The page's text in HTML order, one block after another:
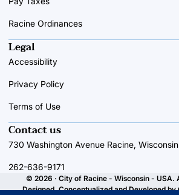
Racine Ordinances
Contact us
730 Washington Avenue Racine,
262-636-9171
Legal
Accessibility
Privacy Policy
Terms of Use
© 2026 · City of Racine - Wisconsin - USA.
Designed, Conceptualized and Developed by